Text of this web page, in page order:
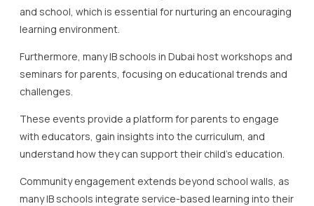
and school, which is essential for nurturing an encouraging
learning environment.
Furthermore, many IB schools in Dubai host workshops and
seminars for parents, focusing on educational trends and
challenges.
These events provide a platform for parents to engage
with educators, gain insights into the curriculum, and
understand how they can support their child’s education.
Community engagement extends beyond school walls, as
many IB schools integrate service-based learning into their